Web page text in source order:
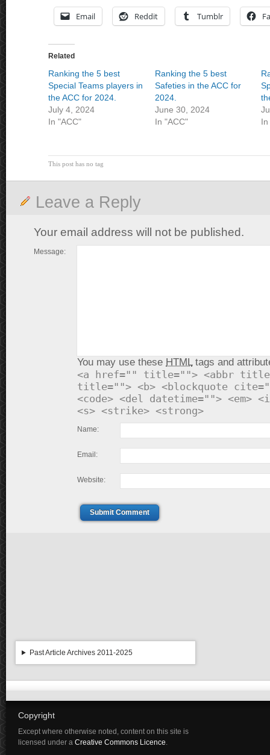
Email Reddit Tumblr
Related
Ranking the 5 best
Special Teams players in
the ACC for 2024.
July 4, 2024
In "ACC"
Ranking the 5 best
Safeties in the ACC for
2024.
June 30, 2024
In "ACC"
In
This post has no tag
Leave a Reply
Your email address will not be published.
Message:
You may use these HTMLtags and
<a href="" title=""> <abbr
title=""> <b> <blockquote
<code> <del datetime=""> <em>
<s> <strike> <strong>
Name:
Email:
Website:
Submit Comment
Past Article Archives 2011-2025
Copyright
Except where otherwise noted, content on this site is
licensed under a Creative Commons Licence.